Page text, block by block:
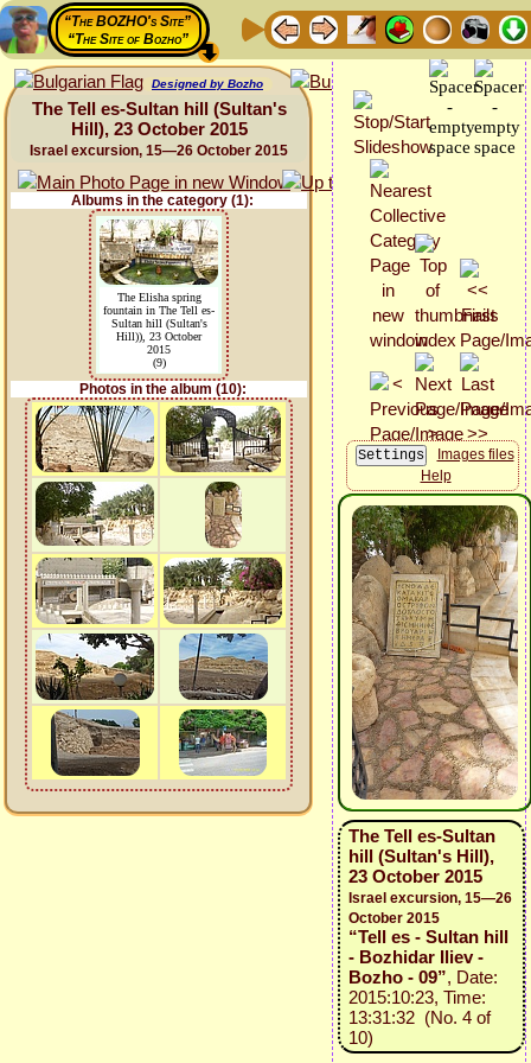
“The BOZHO's Site”
“The Site of Bozho”
Designed by Bozho
The Tell es-Sultan hill (Sultan's
Hill), 23 October 2015
Israel excursion, 15—26 October 2015
Albums in the category (1):
The Elisha spring
fountain in The Tell es-
Sultan hill (Sultan's
Hill)), 23 October
2015
(9)
Photos in the album (10):
Images files
Help
The Tell es-Sultan
hill (Sultan's Hill),
23 October 2015
Israel excursion, 15—26
October 2015
“Tell es - Sultan hill
- Bozhidar Iliev -
Bozho - 09”, Date:
2015:10:23, Time:
13:31:32 (No. 4 of
10)